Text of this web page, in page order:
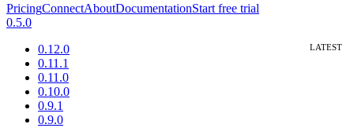
PricingConnectAboutDocumentationStart free trial
0.5.0
0.12.0
0.11.1
0.11.0
0.10.0
0.9.1
0.9.0